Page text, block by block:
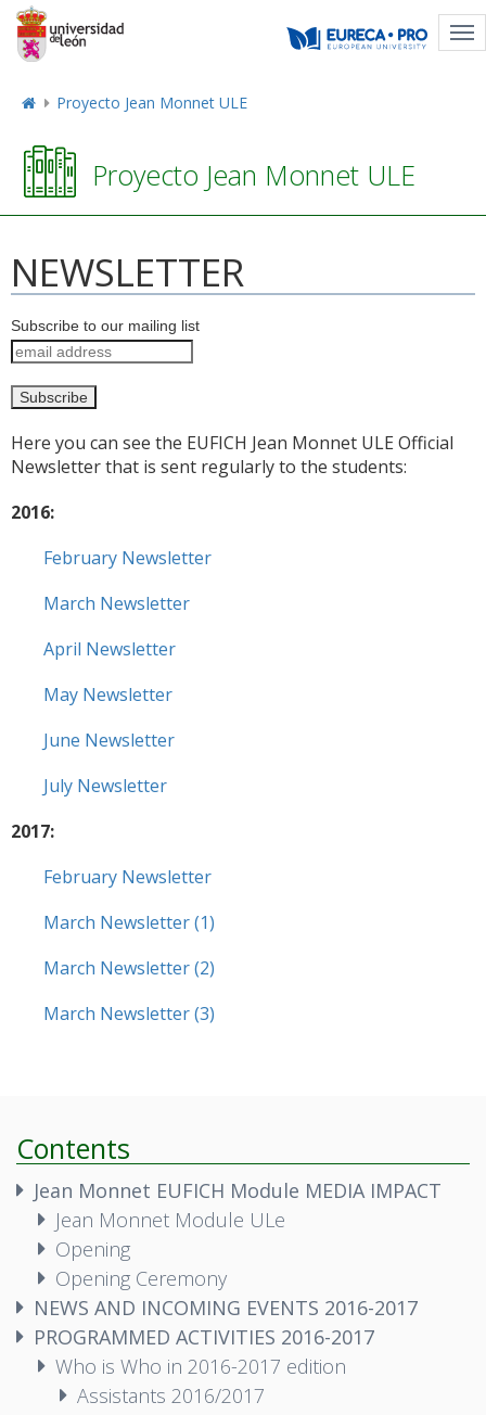
Proyecto Jean Monnet ULE
Proyecto Jean Monnet ULE
NEWSLETTER
Subscribe to our mailing list
Here you can see the EUFICH Jean Monnet ULE Official
Newsletter that is sent regularly to the students:
2016:
February Newsletter
March Newsletter
April Newsletter
May Newsletter
June Newsletter
July Newsletter
2017:
February Newsletter
March Newsletter (1)
March Newsletter (2)
March Newsletter (3)
Contents
Jean Monnet EUFICH Module MEDIA IMPACT
Jean Monnet Module ULe
Opening
Opening Ceremony
NEWS AND INCOMING EVENTS 2016-2017
PROGRAMMED ACTIVITIES 2016-2017
Who is Who in 2016-2017 edition
Assistants 2016/2017